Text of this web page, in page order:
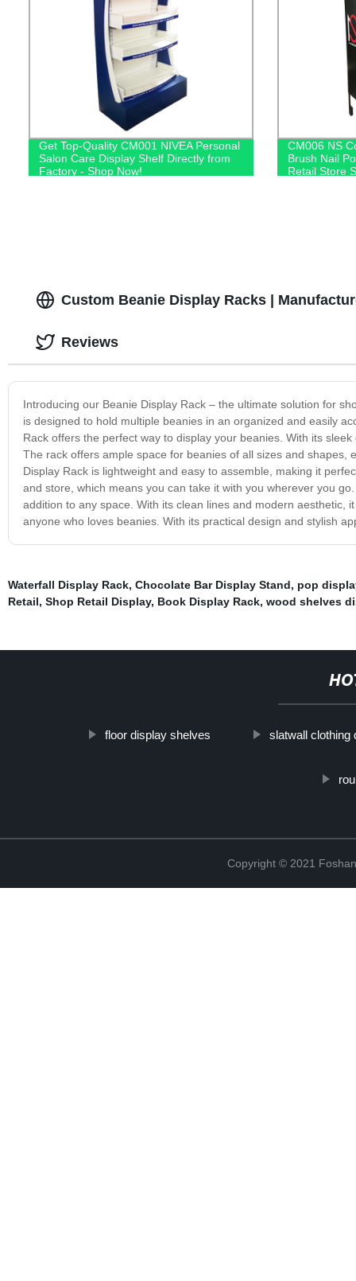
Get Top-Quality CM001 NIVEA Personal
Salon Care Display Shelf Directly from
Factory - Shop Now!
CM006 NS
Brush Nail
Retail Store
Custom Beanie Display Racks |
Introducing our Beanie Display Rack – the ultimate solution for
is designed to hold multiple beanies in an organized and easily
Rack offers the perfect way to display your beanies. With its
The rack offers ample space for beanies of all sizes and
Display Rack is lightweight and easy to assemble, making it
and store, which means you can take it with you wherever you
addition to any space. With its clean lines and modern aesthetic,
anyone who loves beanies. With its practical design and stylish
Reviews
Waterfall Display Rack, Chocolate Bar Display Stand, pop
Retail, Shop Retail Display, Book Display Rack, wood shelves
floor display shelves slatwall clothing
Copyright © 2021